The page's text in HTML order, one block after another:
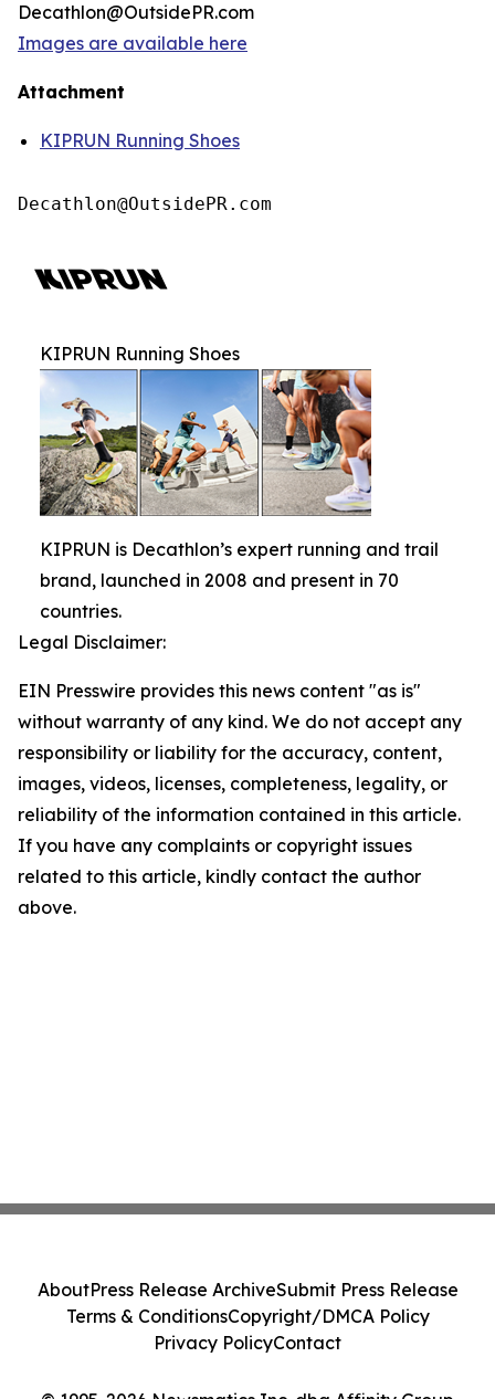
Decathlon@OutsidePR.com
Images are available here
Attachment
KIPRUN Running Shoes
Decathlon@OutsidePR.com
KIPRUN Running Shoes
KIPRUN is Decathlon’s expert running and trail
brand, launched in 2008 and present in 70
countries.
Legal Disclaimer:
EIN Presswire provides this news content "as is"
without warranty of any kind. We do not accept any
responsibility or liability for the accuracy, content,
images, videos, licenses, completeness, legality, or
reliability of the information contained in this article.
If you have any complaints or copyright issues
related to this article, kindly contact the author
above.
AboutPress Release ArchiveSubmit Press Release
Terms & ConditionsCopyright/DMCA Policy
Privacy PolicyContact